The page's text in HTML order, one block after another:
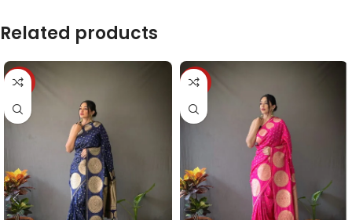
Related products
-35% -35%